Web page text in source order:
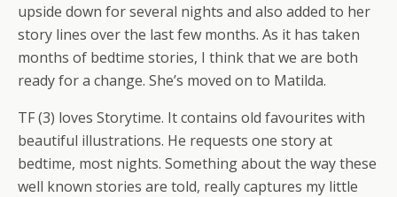
upside down for several nights and also added to her
story lines over the last few months. As it has taken
months of bedtime stories, I think that we are both
ready for a change. She’s moved on to Matilda.
TF (3) loves Storytime. It contains old favourites with
beautiful illustrations. He requests one story at
bedtime, most nights. Something about the way these
well known stories are told, really captures my little